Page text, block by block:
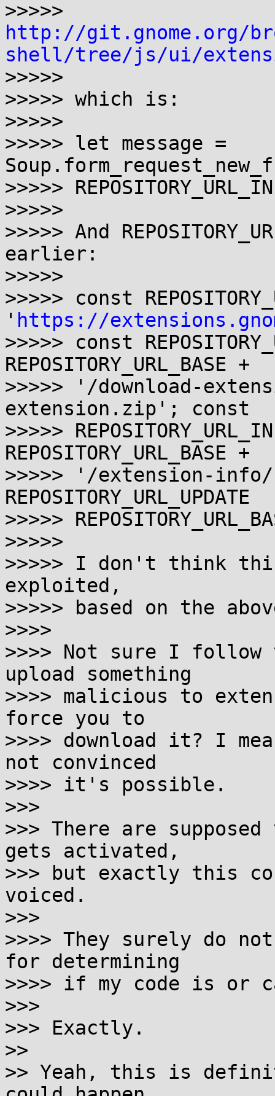
http://git.gnome.org/
shell/tree/js/ui/
>>>>>
>>>>> which is:
>>>>>
>>>>> let message =
>>>>>
>>>>>
>>>>> And
earlier:
>>>>>
>>>>> const
' https://
>>>>> const
REPOSITORY_URL_BASE +
>>>>> '/download-
extension.zip'; const
>>>>>
REPOSITORY_URL_BASE +
>>>>> '/extension-
REPOSITORY_URL_UPDATE
>>>>>
>>>>>
>>>>> I don't think
exploited,
>>>>> based on the
>>>>
>>>> Not sure I
upload something
>>>> malicious to
force you to
>>>> download it? I
not convinced
>>>> it's possible.
>>>
>>> There are
gets activated,
>>> but exactly this
voiced.
>>>
>>>> They surely do
for determining
>>>> if my code is or
>>>
>>> Exactly.
>>
>> Yeah, this is